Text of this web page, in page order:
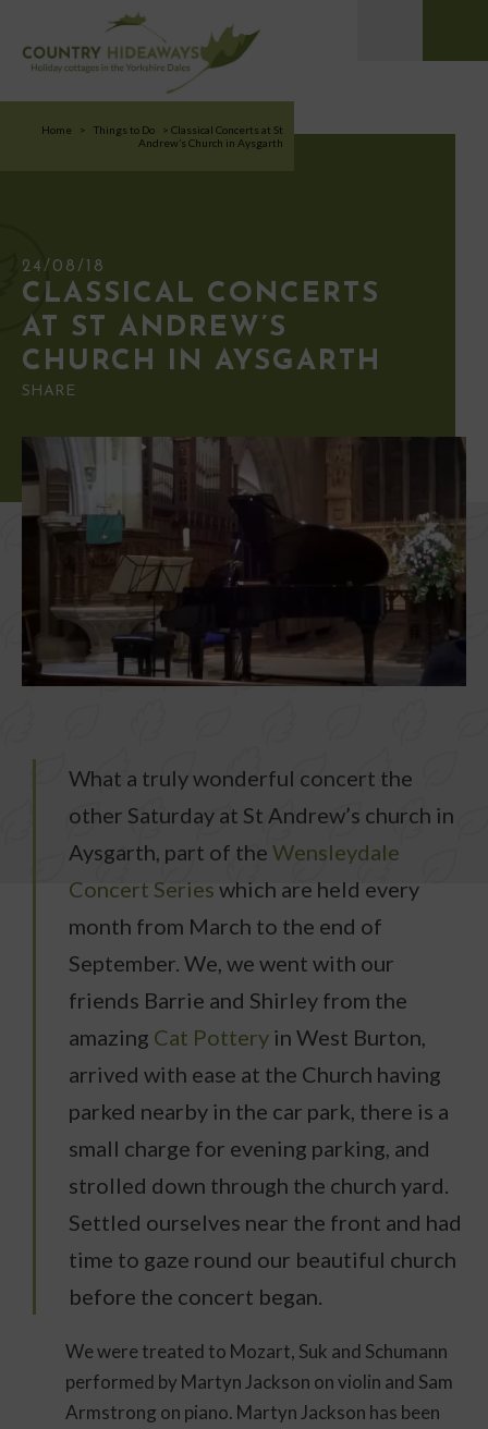
Home > Things to Do > Classical Concerts at St
Andrew’s Church in Aysgarth
24/08/18
CLASSICAL CONCERTS
AT ST ANDREW’S
CHURCH IN AYSGARTH
SHARE
What a truly wonderful concert the
other Saturday at St Andrew’s church in
Aysgarth, part of the Wensleydale
Concert Series which are held every
month from March to the end of
September. We, we went with our
friends Barrie and Shirley from the
amazing Cat Pottery in West Burton,
arrived with ease at the Church having
parked nearby in the car park, there is a
small charge for evening parking, and
strolled down through the church yard.
Settled ourselves near the front and had
time to gaze round our beautiful church
before the concert began.
We were treated to Mozart, Suk and Schumann
performed by Martyn Jackson on violin and Sam
Armstrong on piano. Martyn Jackson has been